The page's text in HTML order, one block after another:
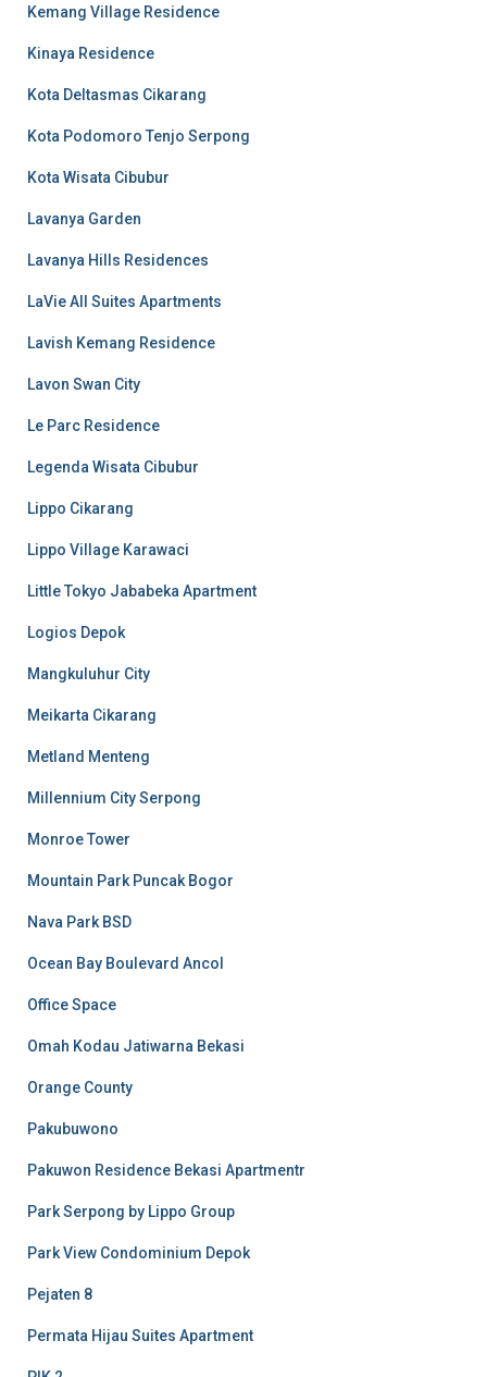
Kemang Village Residence
Kinaya Residence
Kota Deltasmas Cikarang
Kota Podomoro Tenjo Serpong
Kota Wisata Cibubur
Lavanya Garden
Lavanya Hills Residences
LaVie All Suites Apartments
Lavish Kemang Residence
Lavon Swan City
Le Parc Residence
Legenda Wisata Cibubur
Lippo Cikarang
Lippo Village Karawaci
Little Tokyo Jababeka Apartment
Logios Depok
Mangkuluhur City
Meikarta Cikarang
Metland Menteng
Millennium City Serpong
Monroe Tower
Mountain Park Puncak Bogor
Nava Park BSD
Ocean Bay Boulevard Ancol
Office Space
Omah Kodau Jatiwarna Bekasi
Orange County
Pakubuwono
Pakuwon Residence Bekasi Apartmentr
Park Serpong by Lippo Group
Park View Condominium Depok
Pejaten 8
Permata Hijau Suites Apartment